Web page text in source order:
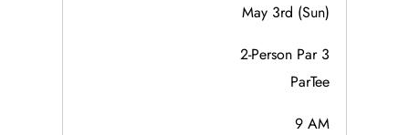
May 3rd (Sun)
2-Person Par 3
ParTee
9 AM